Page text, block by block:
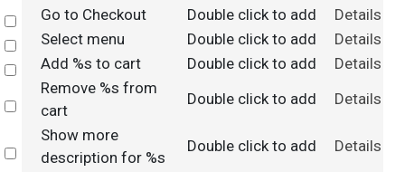
Select
Go to Checkout Double click to add
Details
Select
Select menu Double click to add
Details
Select
Add %s to cart Double click to add Details
Select
Remove %s from
cart
Double click to add Details
Select
Show more
description for %s
Double click to add Details